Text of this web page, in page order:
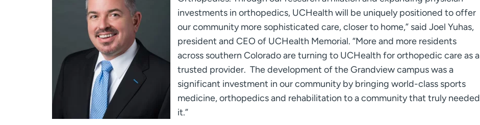
investments in orthopedics, UCHealth will be uniquely positioned to offer
our community more sophisticated care, closer to home,” said Joel Yuhas,
president and CEO of UCHealth Memorial. “More and more residents
across southern Colorado are turning to UCHealth for orthopedic care as a
trusted provider. The development of the Grandview campus was a
significant investment in our community by bringing world-class sports
medicine, orthopedics and rehabilitation to a community that truly needed
it.”